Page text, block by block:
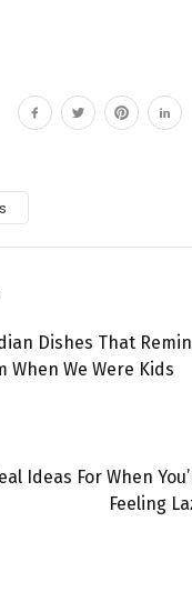
Dishes That
When We Were Kids
Ideas For When
Feeling